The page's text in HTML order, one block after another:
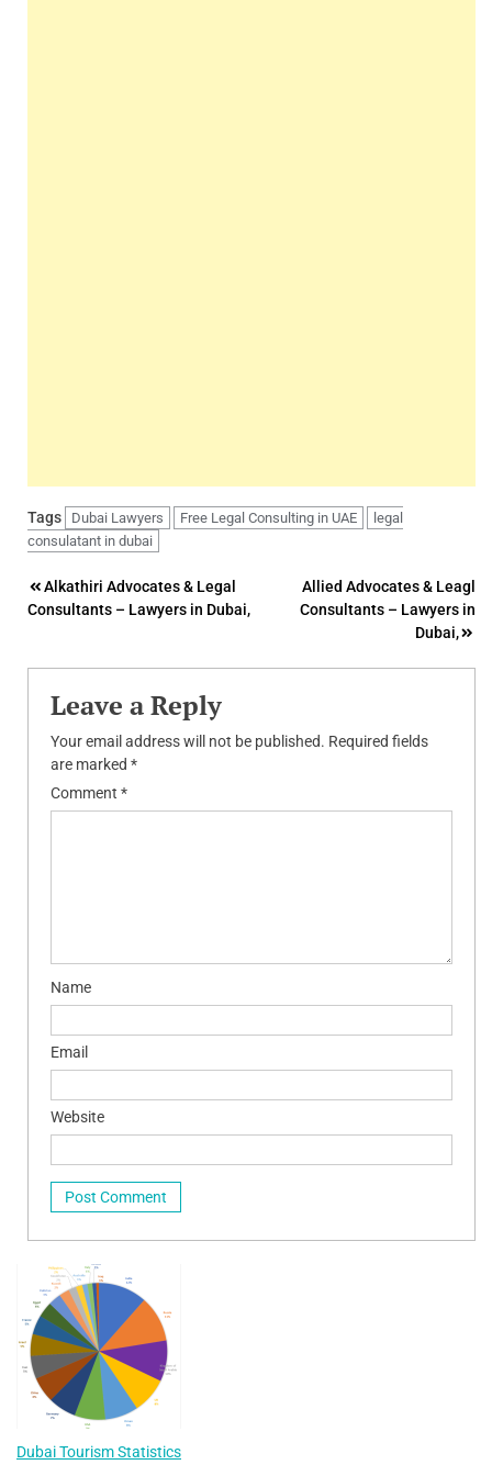
Tags Dubai Lawyers Free Legal Consulting in UAE
legal
consulatant in dubai
Post
navigation
Alkathiri Advocates & Legal
Consultants – Lawyers in Dubai,
Allied Advocates & Leagl
Consultants – Lawyers in
Dubai,
Leave a Reply
Your email address will not be published. Required fields
are marked *
Comment *
Name
Email
Website
Dubai Tourism Statistics